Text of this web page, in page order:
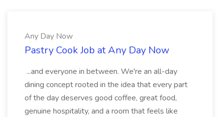
Any Day Now
Pastry Cook Job at Any Day Now
...and everyone in between. We're an all-day
dining concept rooted in the idea that every part
of the day deserves good coffee, great food,
genuine hospitality, and a room that feels like